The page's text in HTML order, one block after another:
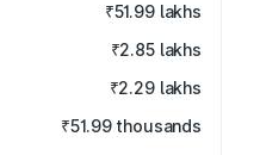
₹51.99 lakhs
₹2.85 lakhs
₹2.29 lakhs
₹51.99 thousands